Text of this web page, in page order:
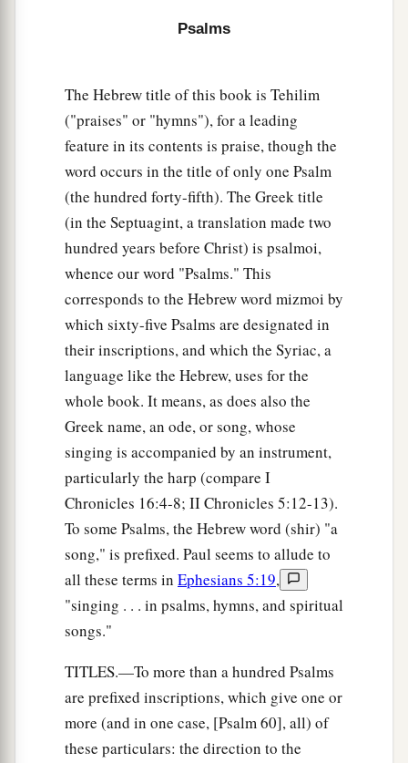
desireon the wicked
The righteous shall flourish like a palm tree,
He shall grow like a cedar in Lebanon.
Those who are planted in the house of the
Lord
Shall flourish in the courts of our God.
They shall still bear fruit in old age;
They shall be1fresh and flourishing,
To declare that theLordis upright;
Heismy rock, and thereisno unrighteousness
in Him. ‡
Psalms
The Hebrew title of this book is Tehilim
("praises" or "hymns"), for a leading
feature in its contents is praise, though the
word occurs in the title of only one Psalm
(the hundred forty-fifth). The Greek title
(in the Septuagint, a translation made two
hundred years before Christ) is psalmoi,
whence our word "Psalms." This
corresponds to the Hebrew word mizmoi by
which sixty-five Psalms are designated in
their inscriptions, and which the Syriac, a
language like the Hebrew, uses for the
whole book. It means, as does also the
Greek name, an ode, or song, whose
singing is accompanied by an instrument,
particularly the harp (compare I
Chronicles 16:4-8; II Chronicles 5:12-13).
To some Psalms, the Hebrew word (shir) "a
song," is prefixed. Paul seems to allude to
all these terms in Ephesians 5:19,
"singing . . . in psalms, hymns, and spiritual
songs."
TITLES.—To more than a hundred Psalms
are prefixed inscriptions, which give one or
more (and in one case, [Psalm 60], all) of
these particulars: the direction to the